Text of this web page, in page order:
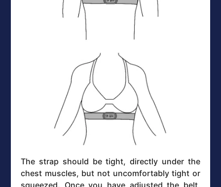
The strap should be tight, directly under the
chest muscles, but not uncomfortably tight or